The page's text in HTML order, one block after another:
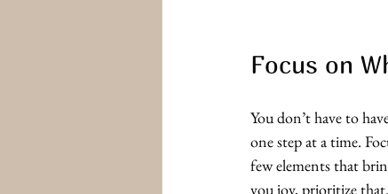
Focus on
You don’t have to
one step at a time.
few elements that
you joy, prioritize